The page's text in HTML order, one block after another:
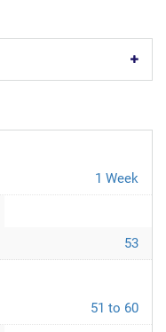
1 Week
53
51 to 60